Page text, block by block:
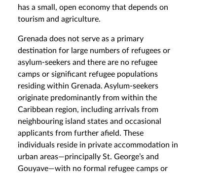
has a small, open economy that depends on
tourism and agriculture.
Grenada does not serve as a primary
destination for large numbers of refugees or
asylum-seekers and there are no refugee
camps or significant refugee populations
residing within Grenada. Asylum-seekers
originate predominantly from within the
Caribbean region, including arrivals from
neighbouring island states and occasional
applicants from further afield. These
individuals reside in private accommodation in
urban areas—principally St. George’s and
Gouyave—with no formal refugee camps or